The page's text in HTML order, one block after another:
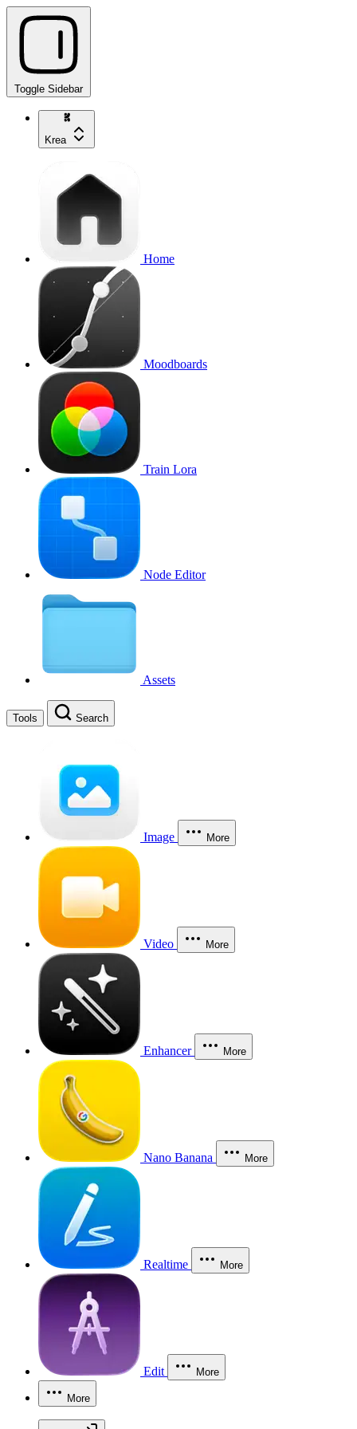
Toggle Sidebar
Krea
Home
Moodboards
Train Lora
Node Editor
Assets
Tools Search
Image More
Video More
Enhancer More
Nano Banana More
Realtime More
Edit More
More